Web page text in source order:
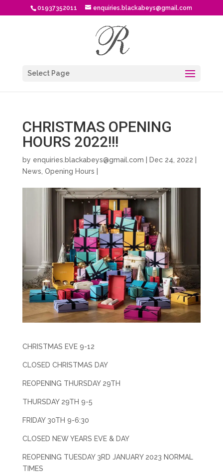
01937352011 enquiries.blackabeys@gmail.com
Select Page
CHRISTMAS OPENING
HOURS 2022!!!
by enquiries.blackabeys@gmail.com | Dec 24, 2022 |
News Opening Hours
CHRISTMAS EVE 9-12
CLOSED CHRISTMAS DAY
REOPENING THURSDAY 29TH
THURSDAY 29TH 9-5
FRIDAY 30TH 9-6:30
CLOSED NEW YEARS EVE & DAY
REOPENING TUESDAY 3RD JANUARY 2023 NORMAL
TIMES